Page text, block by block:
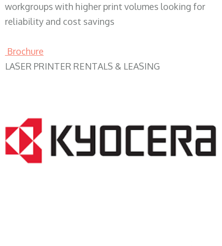
workgroups with higher print volumes looking for
reliability and cost savings
Brochure
LASER PRINTER RENTALS & LEASING